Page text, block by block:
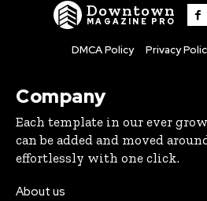
Downtown
MAGAZINE PRO
DMCA Policy Privacy
Company
Each template in our ever
can be added and moved
effortlessly with one click.
About us